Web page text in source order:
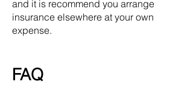
and it is recommend you arrange
insurance elsewhere at your own
expense.
FAQ